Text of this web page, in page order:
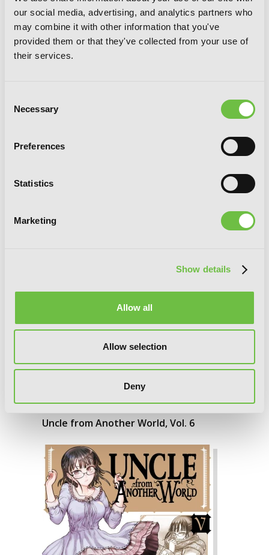
our social media, advertising, and analytics partners who
may combine it with other information that you've
provided them or that they've collected from your use of
their services.
Selection
Necessary
Preferences
Statistics
Marketing
Show details
Allow all
Allow selection
Deny
Uncle from Another World, Vol. 6